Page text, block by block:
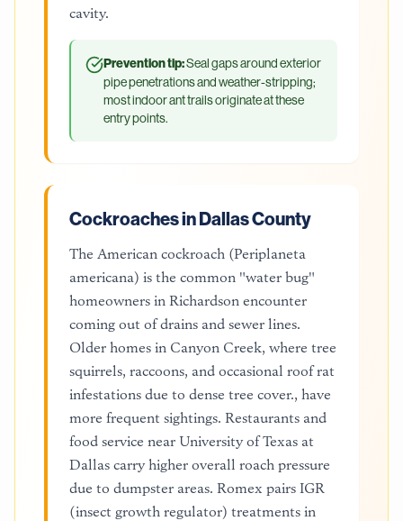
cavity.
Prevention tip:Seal gaps around exterior
pipe penetrations and weather-stripping;
most indoor ant trails originate at these
entry points.
Cockroaches in Dallas County
The American cockroach (Periplaneta
americana) is the common "water bug"
homeowners in Richardson encounter
coming out of drains and sewer lines.
Older homes in Canyon Creek, where tree
squirrels, raccoons, and occasional roof rat
infestations due to dense tree cover., have
more frequent sightings. Restaurants and
food service near University of Texas at
Dallas carry higher overall roach pressure
due to dumpster areas. Romex pairs IGR
(insect growth regulator) treatments in